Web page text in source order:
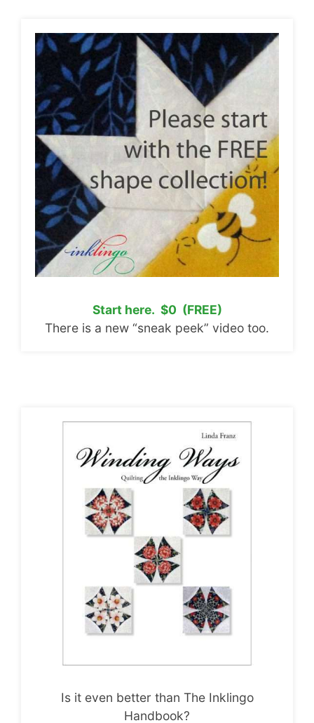
Start here. $0 (FREE)
There is a new “sneak peek” video too.
Is it even better than The Inklingo
Handbook?